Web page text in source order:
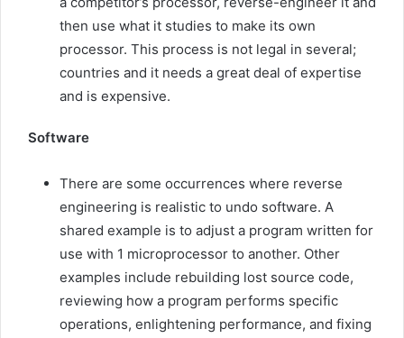
then use what it studies to make its own
processor. This process is not legal in several;
countries and it needs a great deal of expertise
and is expensive.
Software
There are some occurrences where reverse
engineering is realistic to undo software. A
shared example is to adjust a program written for
use with 1 microprocessor to another. Other
examples include rebuilding lost source code,
reviewing how a program performs specific
operations, enlightening performance, and fixing